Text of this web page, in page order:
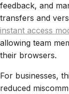
feedback, and
transfers and
instant access
allowing team
their browsers.
For businesses,
reduced